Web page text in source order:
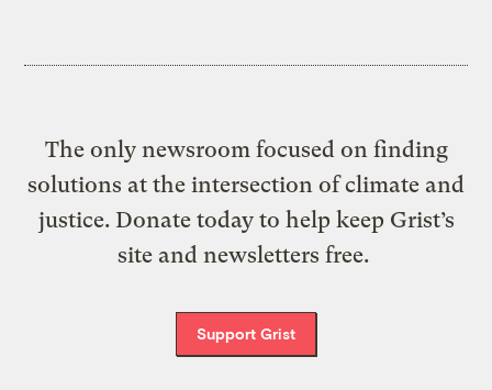
The only newsroom focused on finding
solutions at the intersection of climate and
justice. Donate today to help keep Grist’s
site and newsletters free.
Support Grist